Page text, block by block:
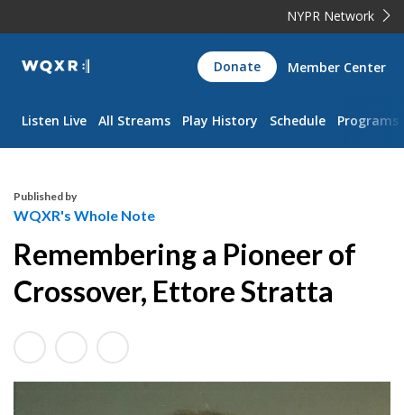
NYPR Network
WQXR
Navigation
Donate Member Center
Listen Live All Streams Play History Schedule Programs
Published by
WQXR's Whole Note
Remembering a Pioneer of
Crossover, Ettore Stratta